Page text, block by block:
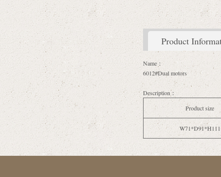
Product
Name：
6012#Dual motors
Description：
Product size
W71*D91*H111